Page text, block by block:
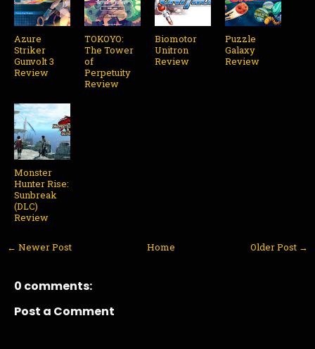
Azure
Striker
Gunvolt 3
Review
TOKOYO:
The Tower
of
Perpetuity
Review
Biomotor
Unitron
Review
Puzzle
Galaxy
Review
Monster
Hunter Rise:
Sunbreak
(DLC)
Review
← Newer Post Older Post →
Home
0 comments:
Post a Comment